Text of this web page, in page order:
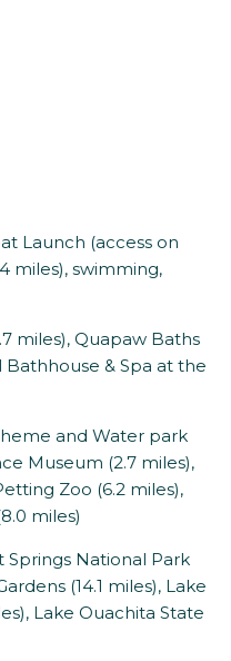
Launch (access on
miles), swimming,
miles), Quapaw Baths
Bathhouse & Spa at the
and Water park
Museum (2.7 miles),
Zoo (6.2 miles),
miles)
Springs National Park
(14.1 miles), Lake
Lake Ouachita State